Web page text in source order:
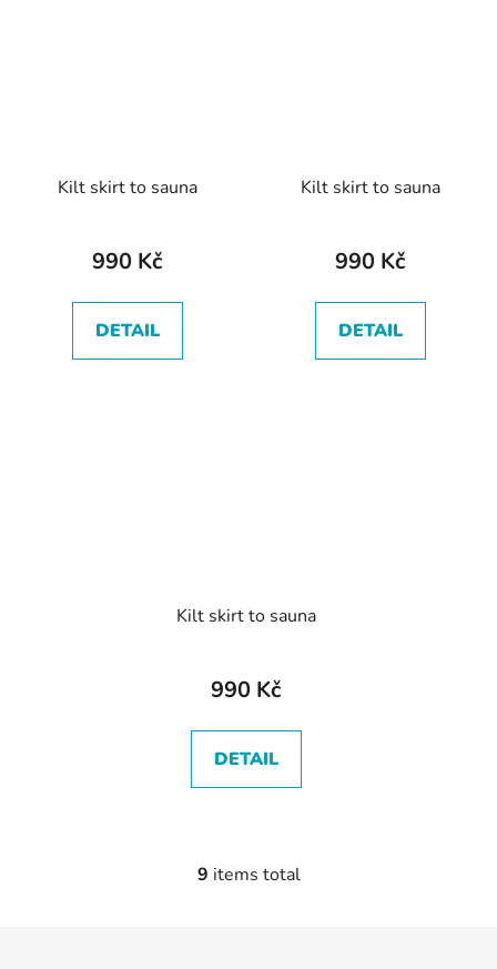
Kilt skirt to sauna
990 Kč
DETAIL
Kilt skirt to sauna
990 Kč
DETAIL
Kilt skirt to sauna
990 Kč
DETAIL
L
9 items total